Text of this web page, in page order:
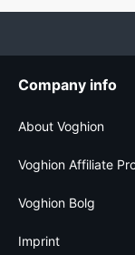
Company info
About Voghion
Voghion Affiliate
Voghion Bolg
Imprint